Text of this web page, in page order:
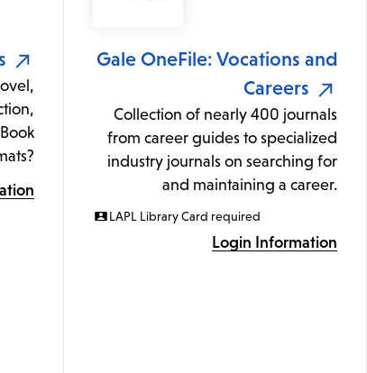
Gale OneFile: Vocations and
Careers
Collection of nearly 400 journals
from career guides to specialized
industry journals on searching for
and maintaining a career.
LAPL Library Card required
Login Information